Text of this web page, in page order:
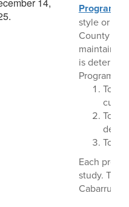
Program
style or
County
is
Program
To
To
To
Each
study. The
Cabarrus